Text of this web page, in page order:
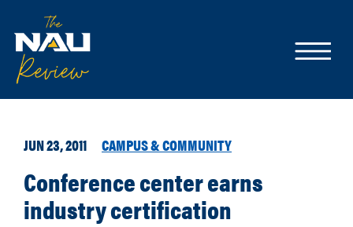
JUN 23, 2011 CAMPUS & COMMUNITY
Conference center earns
industry certification